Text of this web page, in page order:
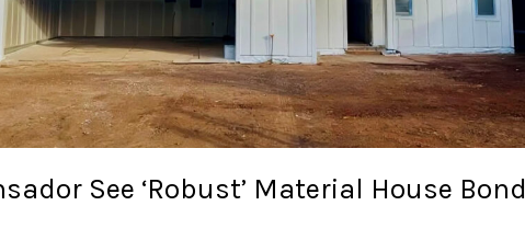
See ‘Robust’ Material House Bond